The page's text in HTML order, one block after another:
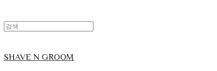
SHAVE N GROOM